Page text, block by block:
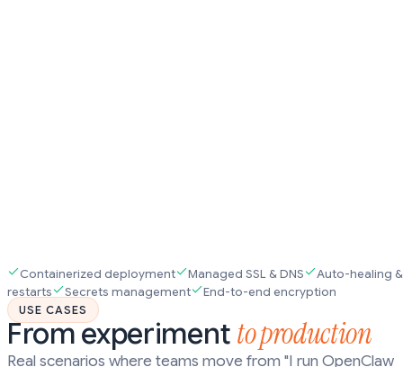
Containerized deployment Managed SSL & DNS
Auto-healing &
restarts
Secrets management End-to-end encryption
USE CASES
From experiment to production
Real scenarios where teams move from "I run OpenClaw